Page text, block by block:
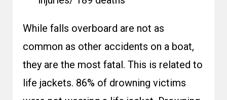
While falls overboard are not as
common as other accidents on a boat,
they are the most fatal. This is related to
life jackets. 86% of drowning victims